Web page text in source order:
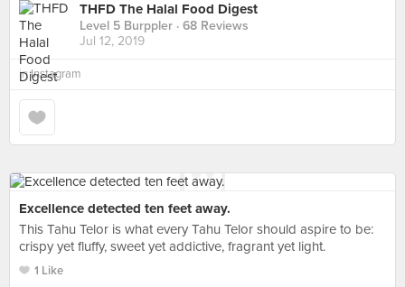
THFD The Halal Food Digest
Level 5 Burppler · 68 Reviews
Jul 12, 2019
inInstagram
Excellence detected ten feet away.
This Tahu Telor is what every Tahu Telor should aspire to be:
crispy yet fluffy, sweet yet addictive, fragrant yet light.
1 Like